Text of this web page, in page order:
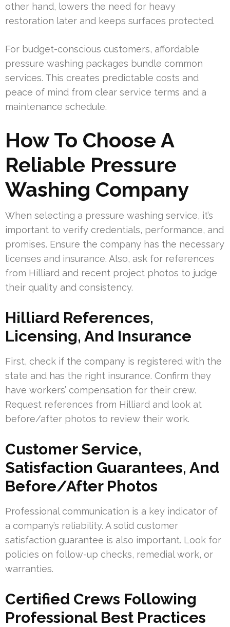
other hand, lowers the need for heavy
restoration later and keeps surfaces protected.
For budget-conscious customers, affordable
pressure washing packages bundle common
services. This creates predictable costs and
peace of mind from clear service terms and a
maintenance schedule.
How To Choose A
Reliable Pressure
Washing Company
When selecting a pressure washing service, it’s
important to verify credentials, performance, and
promises. Ensure the company has the necessary
licenses and insurance. Also, ask for references
from Hilliard and recent project photos to judge
their quality and consistency.
Hilliard References,
Licensing, And Insurance
First, check if the company is registered with the
state and has the right insurance. Confirm they
have workers’ compensation for their crew.
Request references from Hilliard and look at
before/after photos to review their work.
Customer Service,
Satisfaction Guarantees, And
Before/After Photos
Professional communication is a key indicator of
a company’s reliability. A solid customer
satisfaction guarantee is also important. Look for
policies on follow-up checks, remedial work, or
warranties.
Certified Crews Following
Professional Best Practices